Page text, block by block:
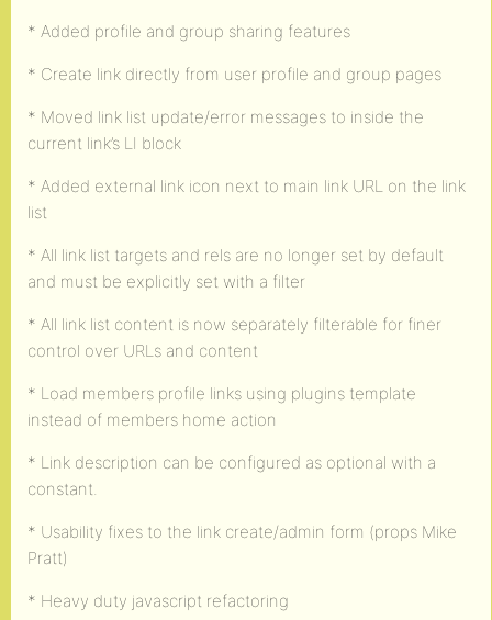
* Added profile and group sharing features
* Create link directly from user profile and group pages
* Moved link list update/error messages to inside the
current link’s LI block
* Added external link icon next to main link URL on the link
list
* All link list targets and rels are no longer set by default
and must be explicitly set with a filter
* All link list content is now separately filterable for finer
control over URLs and content
* Load members profile links using plugins template
instead of members home action
* Link description can be configured as optional with a
constant.
* Usability fixes to the link create/admin form (props Mike
Pratt)
* Heavy duty javascript refactoring